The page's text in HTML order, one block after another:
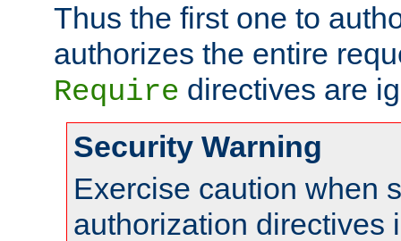
Thus the first one to
authorizes the entire
Require directives are
Security Warning
Exercise caution when
authorization directives